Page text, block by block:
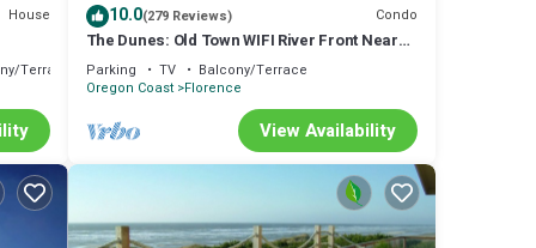
House
Terrace
10.0(279 Reviews) Condo
The Dunes: Old Town WIFI River Front Near
restaurants & shops. New LR furniture!
Parking TV
Balcony/Terrace
Oregon Coast Florence
View Availability